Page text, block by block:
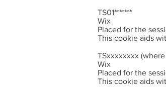
TS01*******
Wix
Placed for the
This cookie aids
TSxxxxxxxx
Wix
Placed for the
This cookie aids